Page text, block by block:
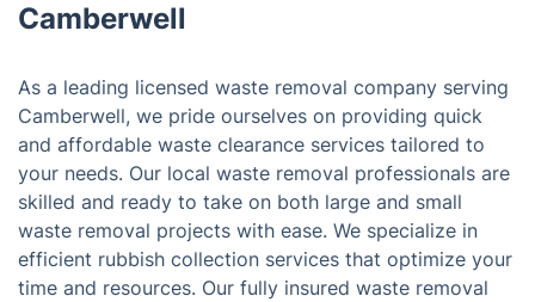
Camberwell
As a leading licensed waste removal company serving
Camberwell, we pride ourselves on providing quick
and affordable waste clearance services tailored to
your needs. Our local waste removal professionals are
skilled and ready to take on both large and small
waste removal projects with ease. We specialize in
efficient rubbish collection services that optimize your
time and resources. Our fully insured waste removal